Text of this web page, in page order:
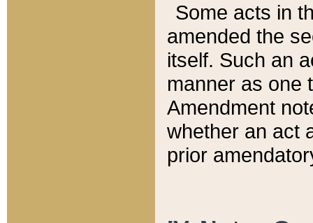
Some acts in
amended the
itself. Such an
manner as one
Amendment
whether an act
prior